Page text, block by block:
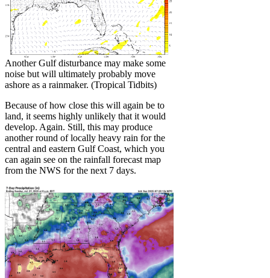
Another Gulf disturbance may make some
noise but will ultimately probably move
ashore as a rainmaker. (Tropical Tidbits)
Because of how close this will again be to
land, it seems highly unlikely that it would
develop. Again. Still, this may produce
another round of locally heavy rain for the
central and eastern Gulf Coast, which you
can again see on the rainfall forecast map
from the NWS for the next 7 days.